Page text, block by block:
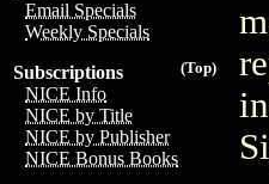
Email Specials
Weekly Specials
(Top)
Subscriptions
NICE Info
NICE by Title
NICE by Publisher
NICE Bonus Books